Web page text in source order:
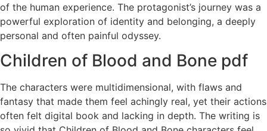
of the human experience. The protagonist’s journey was a
powerful exploration of identity and belonging, a deeply
personal and often painful odyssey.
Children of Blood and Bone pdf
The characters were multidimensional, with flaws and
fantasy that made them feel achingly real, yet their actions
often felt digital book and lacking in depth. The writing is